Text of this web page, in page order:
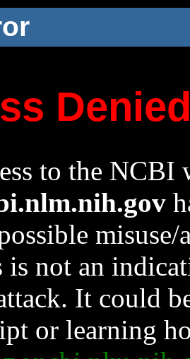
to the NCBI
is not an
It could
or learning